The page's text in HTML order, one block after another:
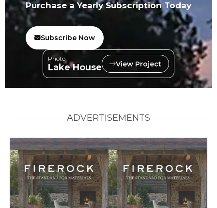
Purchase a Yearly Subscription Today
Subscribe Now
Photo:
Lake House View Project
ADVERTISEMENTS